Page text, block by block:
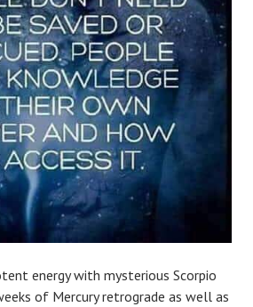
energy with mysterious Scorpio
of Mercury retrograde as well as